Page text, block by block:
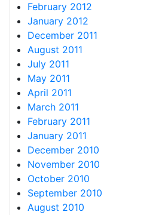
February 2012
January 2012
December 2011
August 2011
July 2011
May 2011
April 2011
March 2011
February 2011
January 2011
December 2010
November 2010
October 2010
September 2010
August 2010